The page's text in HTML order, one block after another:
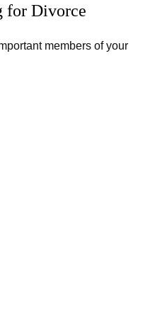
for Divorce
members of your